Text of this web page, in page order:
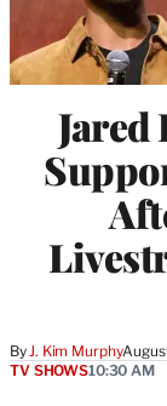
Jared
By J. Kim Murphy
TV SHOWS10:30 AM